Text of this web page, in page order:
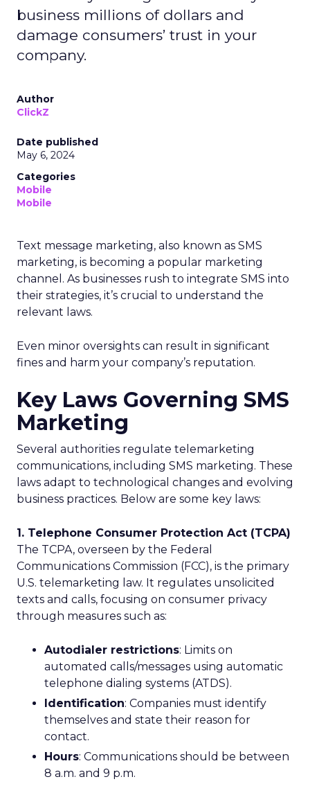
business millions of dollars and
damage consumers’ trust in your
company.
Author
ClickZ
Date published
May 6, 2024
Categories
Mobile
Mobile
Text message marketing, also known as SMS
marketing, is becoming a popular marketing
channel. As businesses rush to integrate SMS into
their strategies, it’s crucial to understand the
relevant laws.
Even minor oversights can result in significant
fines and harm your company’s reputation.
Key Laws Governing SMS
Marketing
Several authorities regulate telemarketing
communications, including SMS marketing. These
laws adapt to technological changes and evolving
business practices. Below are some key laws:
1. Telephone Consumer Protection Act (TCPA)
The TCPA, overseen by the Federal
Communications Commission (FCC), is the primary
U.S. telemarketing law. It regulates unsolicited
texts and calls, focusing on consumer privacy
through measures such as:
Autodialer restrictions: Limits on
automated calls/messages using automatic
telephone dialing systems (ATDS).
Identification: Companies must identify
themselves and state their reason for
contact.
Hours: Communications should be between
8 a.m. and 9 p.m.